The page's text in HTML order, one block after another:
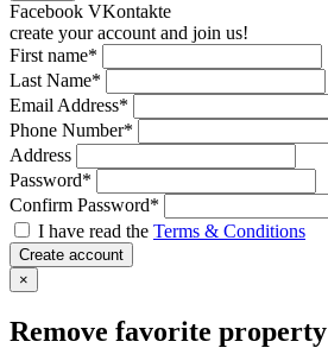
Facebook VKontakte
create your account and join us!
First name*
Last Name*
Email Address*
Phone Number*
Address
Password*
Confirm Password*
I have read the Terms & Conditions
Create account
×
Remove favorite property